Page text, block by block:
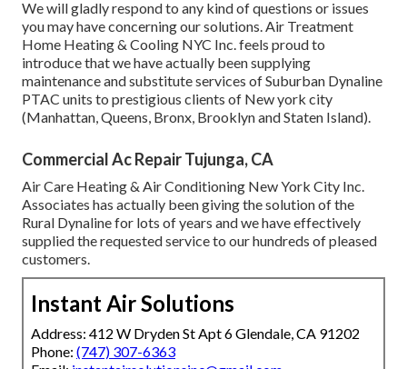
We will gladly respond to any kind of questions or issues
you may have concerning our solutions. Air Treatment
Home Heating & Cooling NYC Inc. feels proud to
introduce that we have actually been supplying
maintenance and substitute services of Suburban Dynaline
PTAC units to prestigious clients of New york city
(Manhattan, Queens, Bronx, Brooklyn and Staten Island).
Commercial Ac Repair Tujunga, CA
Air Care Heating & Air Conditioning New York City Inc.
Associates has actually been giving the solution of the
Rural Dynaline for lots of years and we have effectively
supplied the requested service to our hundreds of pleased
customers.
Instant Air Solutions
Address: 412 W Dryden St Apt 6 Glendale, CA 91202
Phone: (747) 307-6363